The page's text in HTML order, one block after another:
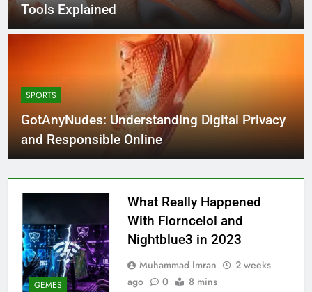
Tools Explained
SPORTS
GotAnyNudes: Understanding Digital Privacy
and Responsible Online
GEMES
What Really Happened
With Florncelol and
Nightblue3 in 2023
Muhammad Imran
2 weeks
ago
0 8 mins